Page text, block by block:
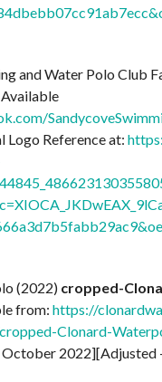
and Water Polo Club
Reference at:
(2022) cropped-
from: https://
Clonard-
October 2022][Adjusted